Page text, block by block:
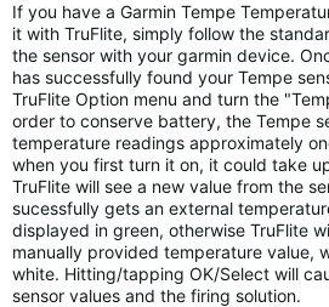
If you have a Garmin Tempe
it with TruFlite, simply follow the
the sensor with your garmin device.
has successfully found your Tempe
TruFlite Option menu and turn the
order to conserve battery, the Tempe
temperature readings approximately
when you first turn it on, it could take
TruFlite will see a new value from the
sucessfully gets an external
displayed in green, otherwise TruFlite
manually provided temperature value,
white. Hitting/tapping OK/Select will
sensor values and the firing solution.